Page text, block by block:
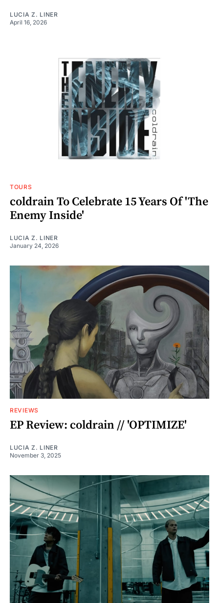
LUCIA Z. LINER
April 16, 2026
TOURS
coldrain To Celebrate 15 Years Of 'The
Enemy Inside'
LUCIA Z. LINER
January 24, 2026
REVIEWS
EP Review: coldrain // 'OPTIMIZE'
LUCIA Z. LINER
November 3, 2025